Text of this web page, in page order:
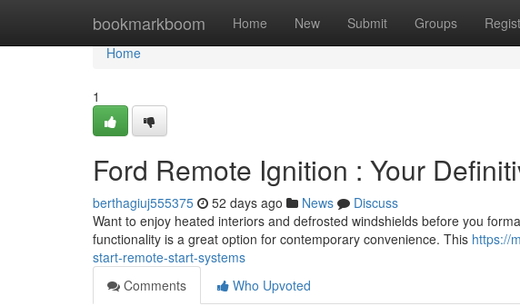
bookmarkboom Home New Submit Groups
Home
Home
1
Ford Remote Ignition : Your
berthagiuj555375 52 days ago News
Discuss
Want to enjoy heated interiors and defrosted windshields before you
functionality is a great option for contemporary convenience. This https://
start-remote-start-systems
Comments
Who Upvoted